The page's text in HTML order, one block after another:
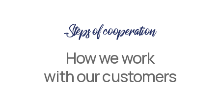
Steps of cooperation
How we work
with our customers